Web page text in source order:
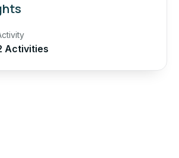
Activities